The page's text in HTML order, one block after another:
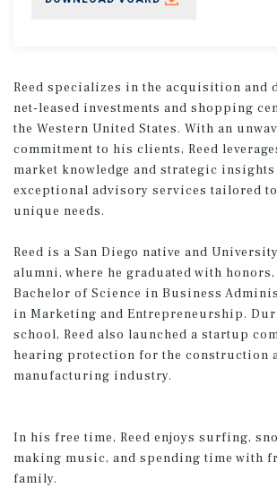
Reed specializes in the acquisition
net-leased investments and shopping
the Western United States. With an
commitment to his clients, Reed
market knowledge and strategic
exceptional advisory services tailored
unique needs. ​
Reed is a San Diego native and
alumni, where he graduated with
Bachelor of Science in Business
in Marketing and Entrepreneurship.
school, Reed also launched a startup
hearing protection for the construction
manufacturing industry.​
In his free time, Reed enjoys surfing,
making music, and spending time with
family.